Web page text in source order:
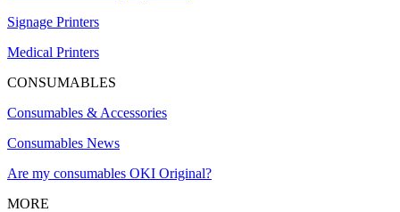
Signage Printers
Medical Printers
CONSUMABLES
Consumables & Accessories
Consumables News
Are my consumables OKI Original?
MORE